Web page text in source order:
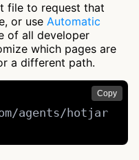
file to request that
or use Automatic
of all developer
which pages are
a different path.
Copy
agents/hotjar